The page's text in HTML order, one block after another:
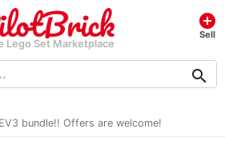
Lego Set Marketplace
add_circle
Sell
search
bundle!! Offers are welcome!